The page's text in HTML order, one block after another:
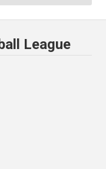
League